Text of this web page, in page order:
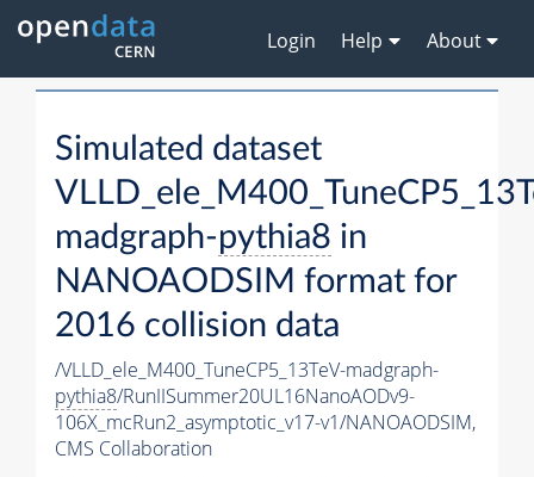
Login Help About
Simulated dataset
madgraph-pythia8 in
NANOAODSIM format for
2016 collision data
/VLLD_ele_M400_TuneCP5_13TeV-madgraph-
pythia8/RunIISummer20UL16NanoAODv9-
106X_mcRun2_asymptotic_v17-v1/NANOAODSIM,
CMS Collaboration